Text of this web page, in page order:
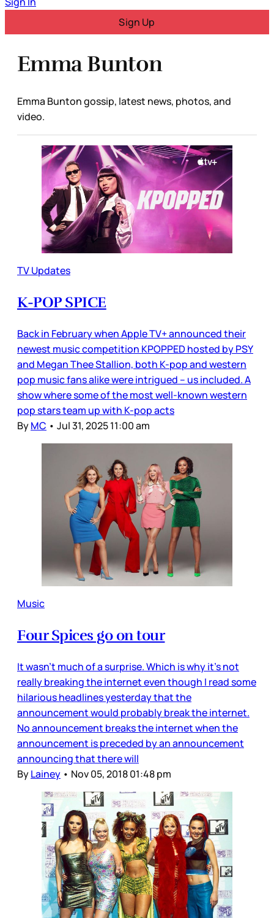
Sign Up
Emma Bunton
Emma Bunton gossip, latest news, photos, and
video.
TV Updates
K-POP SPICE
Back in February when Apple TV+ announced their
newest music competition KPOPPED hosted by PSY
and Megan Thee Stallion, both K-pop and western
pop music fans alike were intrigued – us included. A
show where some of the most well-known western
pop stars team up with K-pop acts
ByMC • Jul 31, 2025 11:00 am
Music
Four Spices go on tour
It wasn’t much of a surprise. Which is why it’s not
really breaking the internet even though I read some
hilarious headlines yesterday that the
announcement would probably break the internet.
No announcement breaks the internet when the
announcement is preceded by an announcement
announcing that there will
ByLainey • Nov 05, 2018 01:48 pm